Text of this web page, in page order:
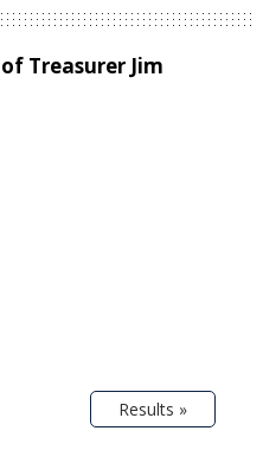
Treasurer Jim
Results »